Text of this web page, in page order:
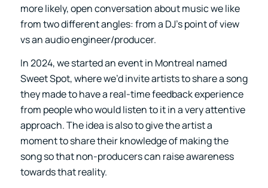
more likely, open conversation about music we like
from two different angles: from a DJ’s point of view
vs an audio engineer/producer.
In 2024, we started an event in Montreal named
Sweet Spot, where we’d invite artists to share a song
they made to have a real-time feedback experience
from people who would listen to it in a very attentive
approach. The idea is also to give the artist a
moment to share their knowledge of making the
song so that non-producers can raise awareness
towards that reality.